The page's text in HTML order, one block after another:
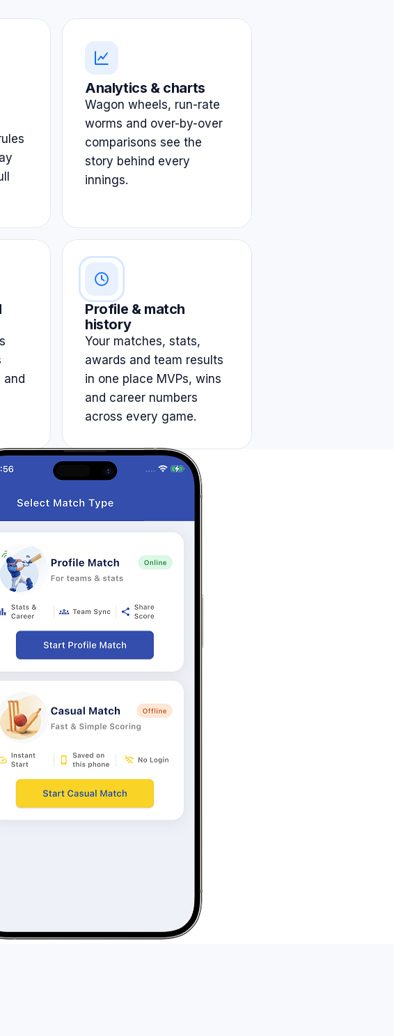
Analytics & charts
Wagon wheels, run-rate
worms and over-by-over
comparisons see the
story behind every
innings.
Profile & match
history
Your matches, stats,
awards and team results
in one place MVPs, wins
and career numbers
across every game.